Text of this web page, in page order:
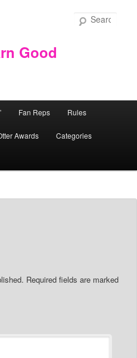
Good
Fan Reps Rules
Awards Categories
Required fields are marked